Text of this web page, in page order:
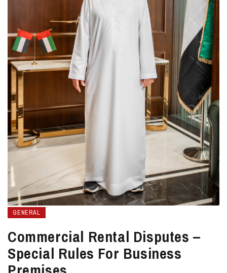
GENERAL
Commercial Rental Disputes –
Special Rules For Business